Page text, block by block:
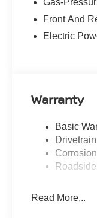
Gas-
Front And
Electric
Warranty
Basic
Read More...